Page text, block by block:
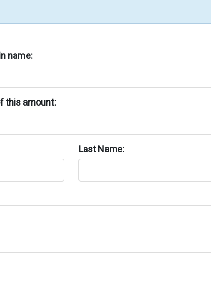
name:
this amount:
Last Name: